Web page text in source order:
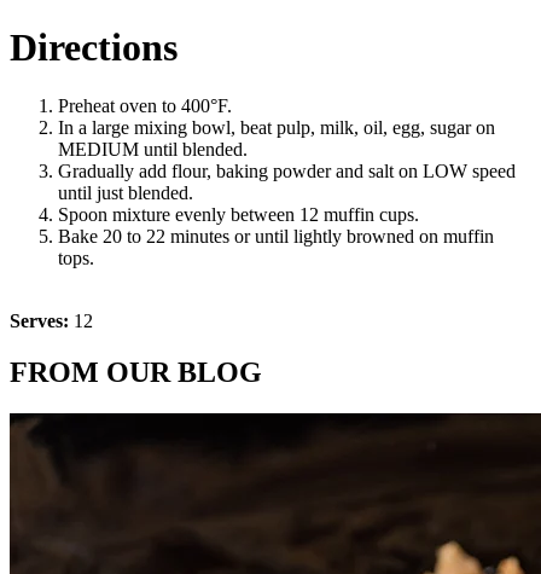
Directions
Preheat oven to 400°F.
In a large mixing bowl, beat pulp, milk, oil, egg, sugar on
MEDIUM until blended.
Gradually add flour, baking powder and salt on LOW speed
until just blended.
Spoon mixture evenly between 12 muffin cups.
Bake 20 to 22 minutes or until lightly browned on muffin
tops.
Serves: 12
FROM OUR BLOG